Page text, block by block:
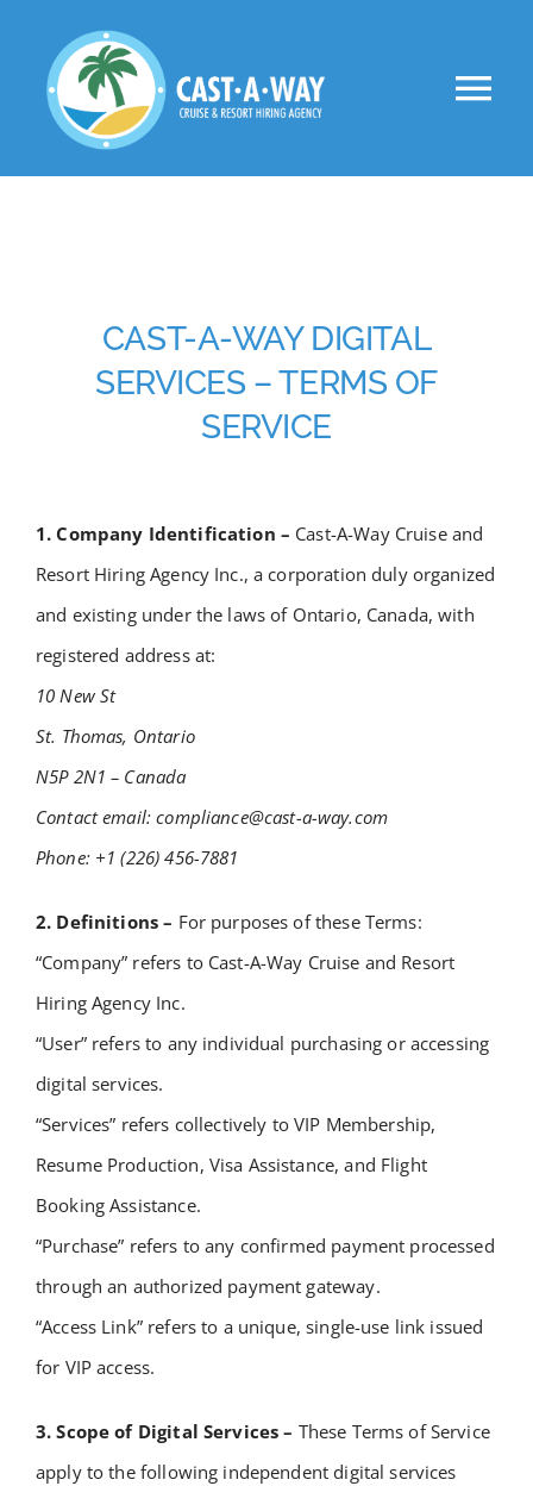
content
CAST-A-WAY DIGITAL
SERVICES – TERMS OF
SERVICE
1. Company Identification – Cast-A-Way Cruise and
Resort Hiring Agency Inc., a corporation duly organized
and existing under the laws of Ontario, Canada, with
registered address at:
10 New St
St. Thomas, Ontario
N5P 2N1 – Canada
Contact email:compliance@cast-a-way.com
Phone: +1 (226) 456-7881
2. Definitions – For purposes of these Terms:
“Company” refers to Cast-A-Way Cruise and Resort
Hiring Agency Inc.
“User” refers to any individual purchasing or accessing
digital services.
“Services” refers collectively to VIP Membership,
Resume Production, Visa Assistance, and Flight
Booking Assistance.
“Purchase” refers to any confirmed payment processed
through an authorized payment gateway.
“Access Link” refers to a unique, single-use link issued
for VIP access.
3. Scope of Digital Services – These Terms of Service
apply to the following independent digital services